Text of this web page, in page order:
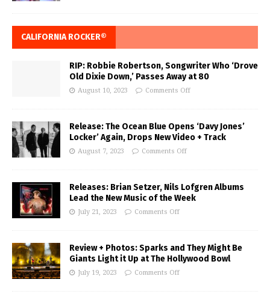
CALIFORNIA ROCKER®
RIP: Robbie Robertson, Songwriter Who ‘Drove
Old Dixie Down,’ Passes Away at 80
August 10, 2023 Comments Off
Release: The Ocean Blue Opens ‘Davy Jones’
Locker’ Again, Drops New Video + Track
August 7, 2023 Comments Off
Releases: Brian Setzer, Nils Lofgren Albums
Lead the New Music of the Week
July 21, 2023 Comments Off
Review + Photos: Sparks and They Might Be
Giants Light it Up at The Hollywood Bowl
July 19, 2023 Comments Off